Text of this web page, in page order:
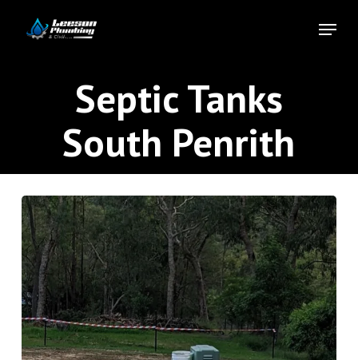
Menu
Septic Tanks
South Penrith